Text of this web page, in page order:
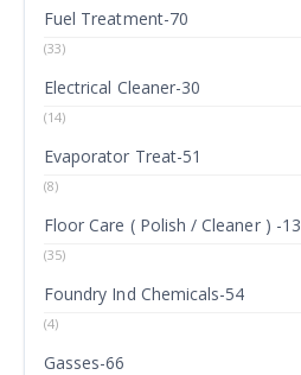
Fuel Treatment-70
(33)
Electrical Cleaner-30
(14)
Evaporator Treat-51
(8)
Floor Care ( Polish / Cleaner ) -13
(35)
Foundry Ind Chemicals-54
(4)
Gasses-66